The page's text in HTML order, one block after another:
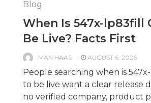
Blog
When Is 547x-lp83fill
Be Live? Facts First
MAN HAAS AUGUST 6, 2026
People searching when is
to be live want a clear release
no verified company, product